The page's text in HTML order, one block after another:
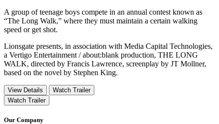
A group of teenage boys compete in an annual contest known as
“The Long Walk,” where they must maintain a certain walking
speed or get shot.
Lionsgate presents, in association with Media Capital Technologies,
a Vertigo Entertainment / about:blank production, THE LONG
WALK, directed by Francis Lawrence, screenplay by JT Mollner,
based on the novel by Stephen King.
View Details
Watch Trailer
Watch Trailer
Our Company